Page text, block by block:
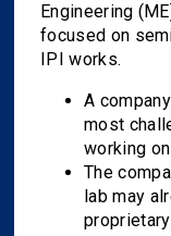
Engineering
focused on
IPI works.
A
most
working
The
lab may